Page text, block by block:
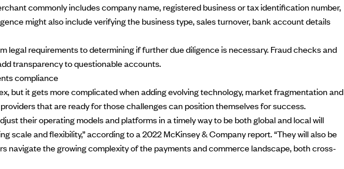
commonly includes company name, registered business or tax identification number,
might also include verifying the business type, sales turnover, bank account details
legal requirements to determining if further due diligence is necessary.Fraud checksand
transparency to questionable accounts.
compliance
but it gets more complicated when adding evolving technology, market fragmentation and
that are ready for those challenges can position themselves for success.
their operating models and platforms in a timely way to be both global and local will
scale and flexibility,” according to a2022 McKinsey & Company report. “They will also be
navigate the growing complexity of the payments and commerce landscape, both cross-